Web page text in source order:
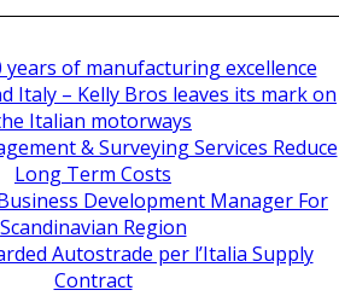
years of manufacturing excellence
Italy – Kelly Bros leaves its mark on
Italian motorways
& Surveying Services Reduce
Long Term Costs
Development Manager For
Scandinavian Region
Autostrade per l’Italia Supply
Contract